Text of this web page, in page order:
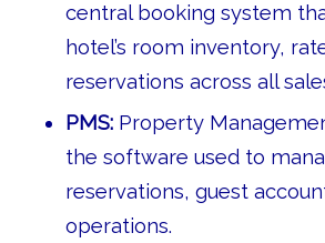
central booking system
hotel’s room inventory,
reservations across all
PMS:Property
the software used to
reservations, guest
operations.